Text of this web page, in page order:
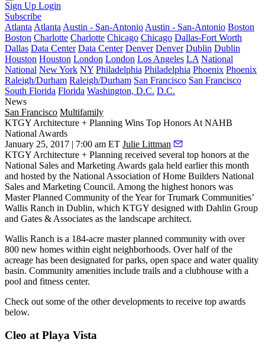
Sign Up Login
Subscribe
Atlanta Atlanta Austin - San-Antonio Austin - San-Antonio Boston
Boston Charlotte Charlotte Chicago Chicago Dallas-Fort Worth
Dallas Data Center Data Center Denver Denver Dublin Dublin
Houston Houston London London Los Angeles LA National
National New York NY Philadelphia Philadelphia Phoenix Phoenix
Raleigh/Durham Raleigh/Durham San Francisco San Francisco
South Florida Florida Washington, D.C. D.C.
News
San Francisco Multifamily
KTGY Architecture + Planning Wins Top Honors At NAHB
National Awards
January 25, 2017 | 7:00 am ET Julie Littman
KTGY Architecture + Planning received several top honors at the
National Sales and Marketing Awards gala held earlier this month
and hosted by the National Association of Home Builders National
Sales and Marketing Council. Among the highest honors was
Master Planned Community of the Year for Trumark Communities’
Wallis Ranch in Dublin, which KTGY designed with Dahlin Group
and Gates & Associates as the landscape architect.
Wallis Ranch is a 184-acre master planned community with over
800 new homes within eight neighborhoods. Over half of the
acreage has been designated for parks, open space and water quality
basin. Community amenities include trails and a clubhouse with a
pool and fitness center.
Check out some of the other developments to receive top awards
below.
Cleo at Playa Vista